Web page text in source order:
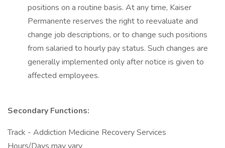
positions on a routine basis. At any time, Kaiser
Permanente reserves the right to reevaluate and
change job descriptions, or to change such positions
from salaried to hourly pay status. Such changes are
generally implemented only after notice is given to
affected employees.
Secondary Functions:
Track - Addiction Medicine Recovery Services